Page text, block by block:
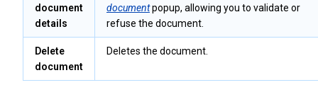
document
details
documentpopup, allowing you to validate or
refuse the document.
Delete
document
Deletes the document.